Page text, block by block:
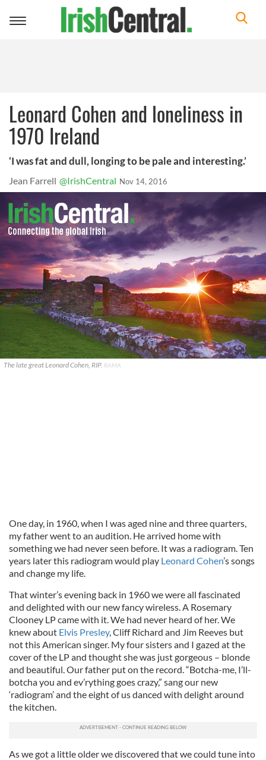
Toggle
Leonard Cohen and loneliness in
1970 Ireland
‘I was fat and dull, longing to be pale and interesting.’
Jean Farrell @IrishCentral Nov 14, 2016
The late great Leonard Cohen, RIP. RAMA
One day, in 1960, when I was aged nine and three quarters,
my father went to an audition. He arrived home with
something we had never seen before. It was a radiogram. Ten
years later this radiogram would play Leonard Cohen’s songs
and change my life.
That winter’s evening back in 1960 we were all fascinated
and delighted with our new fancy wireless. A Rosemary
Clooney LP came with it. We had never heard of her. We
knew about Elvis Presley, Cliff Richard and Jim Reeves but
not this American singer. My four sisters and I gazed at the
cover of the LP and thought she was just gorgeous – blonde
and beautiful. Our father put on the record. “Botcha-me, I’ll-
botcha you and ev’rything goes crazy,” sang our new
‘radiogram’ and the eight of us danced with delight around
the kitchen.
As we got a little older we discovered that we could tune into